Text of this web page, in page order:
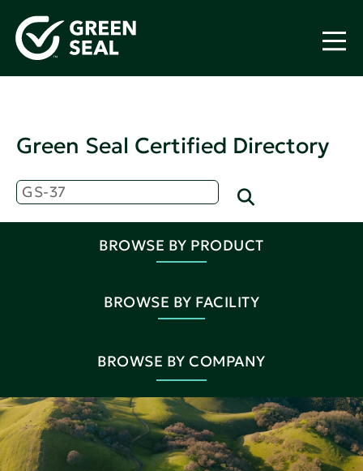
Green Seal Certified Directory
BROWSE BY PRODUCT
BROWSE BY FACILITY
BROWSE BY COMPANY